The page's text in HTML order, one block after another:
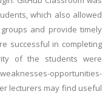
which also allowed
and provide timely
successful in completing
of the students were
opportunities-
lecturers may find useful